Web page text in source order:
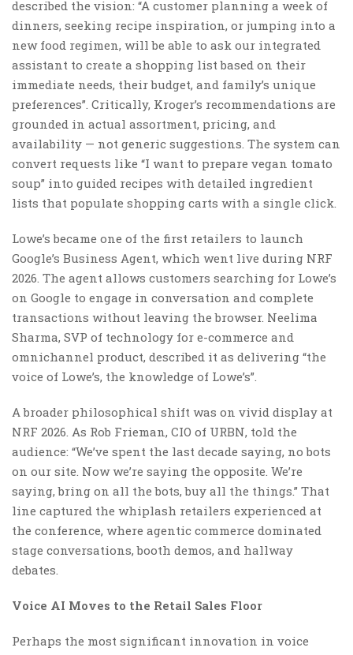
described the vision: “A customer planning a week of
dinners, seeking recipe inspiration, or jumping into a
new food regimen, will be able to ask our integrated
assistant to create a shopping list based on their
immediate needs, their budget, and family’s unique
preferences”. Critically, Kroger’s recommendations are
grounded in actual assortment, pricing, and
availability — not generic suggestions. The system can
convert requests like “I want to prepare vegan tomato
soup” into guided recipes with detailed ingredient
lists that populate shopping carts with a single click.
Lowe’s became one of the first retailers to launch
Google’s Business Agent, which went live during NRF
2026. The agent allows customers searching for Lowe’s
on Google to engage in conversation and complete
transactions without leaving the browser. Neelima
Sharma, SVP of technology for e-commerce and
omnichannel product, described it as delivering “the
voice of Lowe’s, the knowledge of Lowe’s”.
A broader philosophical shift was on vivid display at
NRF 2026. As Rob Frieman, CIO of URBN, told the
audience: “We’ve spent the last decade saying, no bots
on our site. Now we’re saying the opposite. We’re
saying, bring on all the bots, buy all the things.” That
line captured the whiplash retailers experienced at
the conference, where agentic commerce dominated
stage conversations, booth demos, and hallway
debates.
Voice AI Moves to the Retail Sales Floor
Perhaps the most significant innovation in voice